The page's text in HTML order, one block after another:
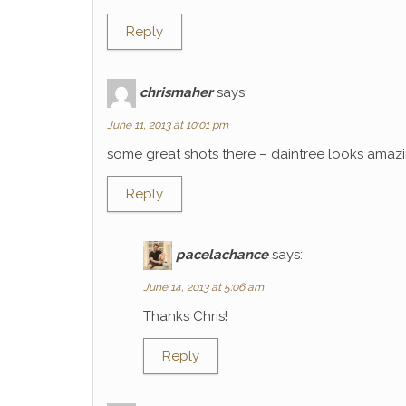
Reply
chrismaher says:
June 11, 2013 at 10:01 pm
some great shots there – daintree looks
Reply
pacelachance says:
June 14, 2013 at 5:06 am
Thanks Chris!
Reply